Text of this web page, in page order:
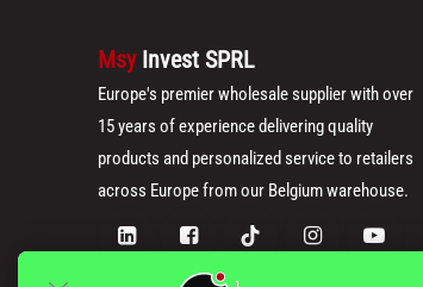
Msy Invest SPRL
Europe's premier wholesale supplier with over
15 years of experience delivering quality
products and personalized service to retailers
across Europe from our Belgium warehouse.